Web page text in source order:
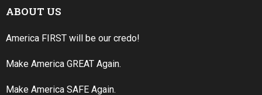
ABOUT US
America FIRST will be our credo!
Make America GREAT Again.
Make America SAFE Again.